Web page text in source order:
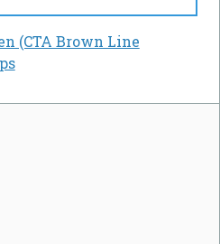
(CTA Brown Line